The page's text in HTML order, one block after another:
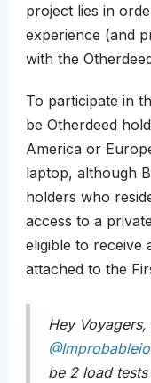
project lies in
experience (and
with the
To participate in
be Otherdeed
America or
laptop, although
holders who
access to a
eligible to receive
attached to the
Hey
@Improbableio
be 2 load